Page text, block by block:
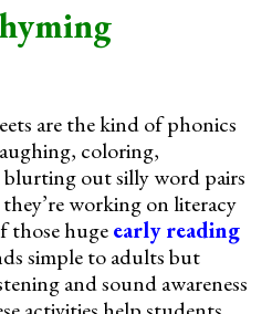
are the kind of phonics
coloring,
out silly word pairs
working on literacy
those hugeearly reading
simple to adults but
and sound awareness